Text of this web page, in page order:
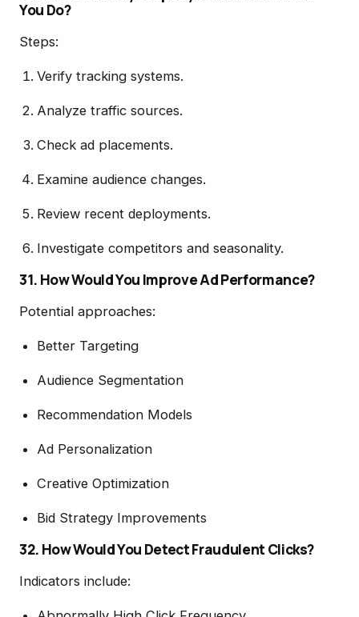
You Do?
Steps:
Verify tracking systems.
Analyze traffic sources.
Check ad placements.
Examine audience changes.
Review recent deployments.
Investigate competitors and seasonality.
31. How Would You Improve Ad Performance?
Potential approaches:
Better Targeting
Audience Segmentation
Recommendation Models
Ad Personalization
Creative Optimization
Bid Strategy Improvements
32. How Would You Detect Fraudulent Clicks?
Indicators include: